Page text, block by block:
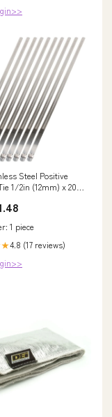
Steel Positive
1/2in (12mm) x 20in
Armor & Rock
1 piece
4.8 (17 reviews)